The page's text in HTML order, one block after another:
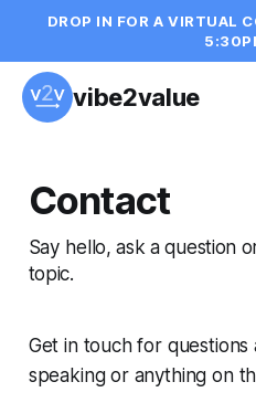
DROP IN FOR A VIRTUAL
vibe2value
Contact
Say hello, ask a question
topic.
Get in touch for
speaking or anything on